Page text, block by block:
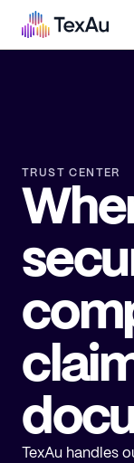
TRUST CENTER
TexAu handles